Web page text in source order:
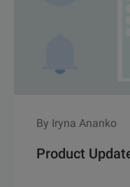
By Iryna Ananko
Product